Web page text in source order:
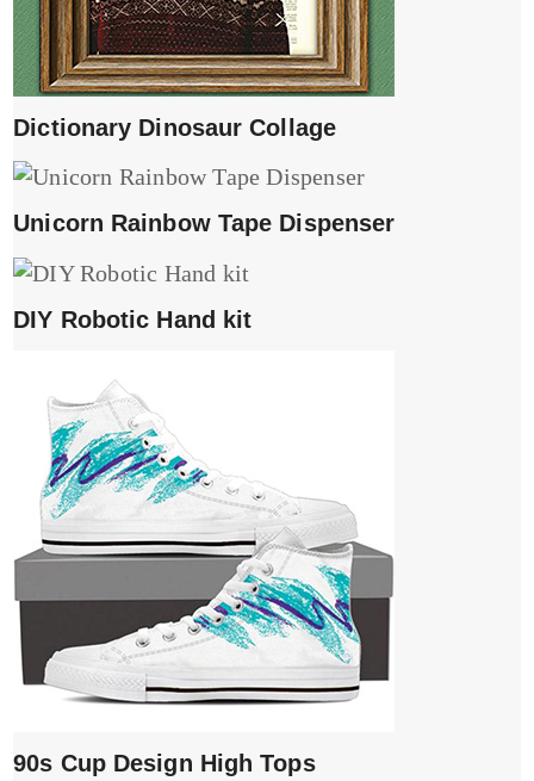
Dictionary Dinosaur Collage
Unicorn Rainbow Tape Dispenser
DIY Robotic Hand kit
90s Cup Design High Tops